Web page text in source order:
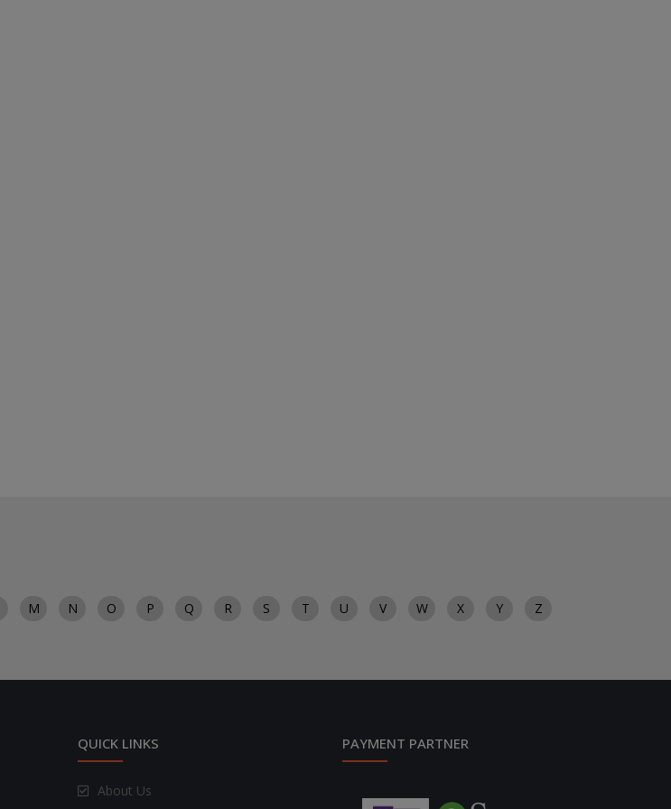
M N O P Q R S T U V W X Y Z
QUICK LINKS
About Us
PAYMENT PARTNER